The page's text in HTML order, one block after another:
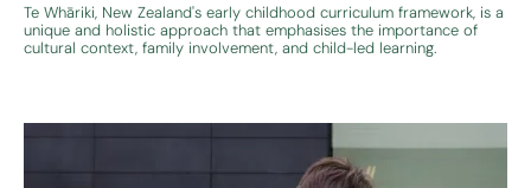
Te Whāriki, New Zealand's early childhood curriculum framework, is a
unique and holistic approach that emphasises the importance of
cultural context, family involvement, and child-led learning.